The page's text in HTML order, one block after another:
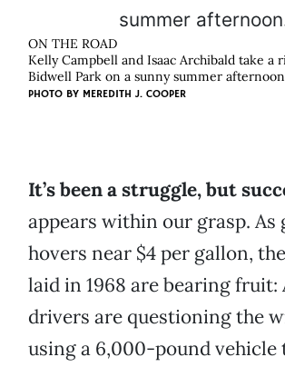
ON THE ROAD
Kelly Campbell and Isaac Archibald take a
Bidwell Park on a sunny summer
PHOTO BY MEREDITH J. COOPER
It’s been a struggle, but
appears within our grasp. As
hovers near $4 per gallon,
laid in 1968 are bearing fruit:
drivers are questioning the
using a 6,000-pound vehicle